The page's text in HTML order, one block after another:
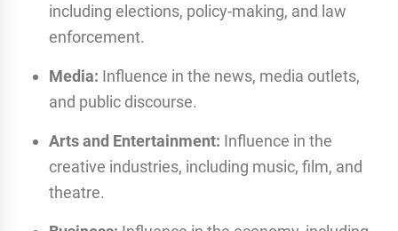
including elections, policy-making, and law
enforcement.
Media: Influence in the news, media outlets,
and public discourse.
Arts and Entertainment: Influence in the
creative industries, including music, film, and
theatre.